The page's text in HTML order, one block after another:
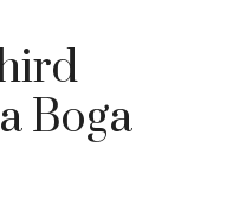
Boga